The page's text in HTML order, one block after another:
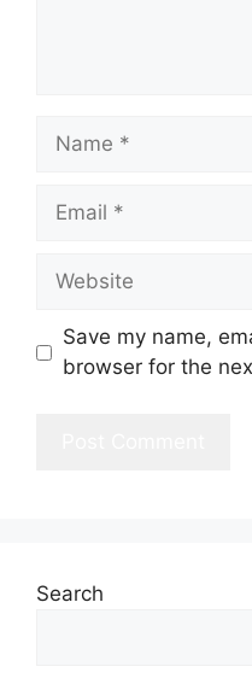
Name
Email
Website
Save my name,
browser for the
Search